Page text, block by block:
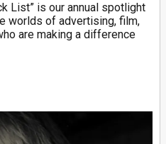
List” is our annual spotlight
worlds of advertising, film,
are making a difference